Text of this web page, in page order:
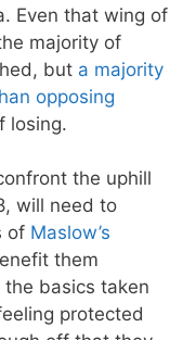
Even that wing of
majority of
but a majority
opposing
losing.
the uphill
will need to
of Maslow’s
them
basics taken
protected